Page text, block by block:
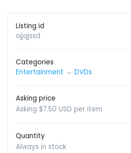
Listing id
ojjqjssd
Categories
Entertainment → DVDs
Asking price
Asking $7.50 USD per item
Quantity
Always in stock